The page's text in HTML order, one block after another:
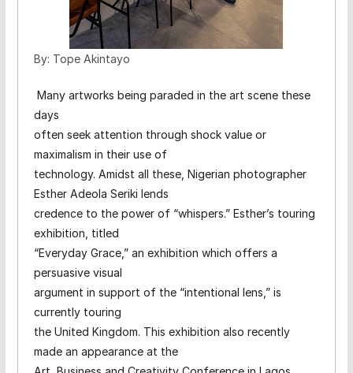
By: Tope Akintayo
Many artworks being paraded in the art scene these
days
often seek attention through shock value or
maximalism in their use of
technology. Amidst all these, Nigerian photographer
Esther Adeola Seriki lends
credence to the power of “whispers.” Esther’s touring
exhibition, titled
“Everyday Grace,” an exhibition which offers a
persuasive visual
argument in support of the “intentional lens,” is
currently touring
the United Kingdom. This exhibition also recently
made an appearance at the